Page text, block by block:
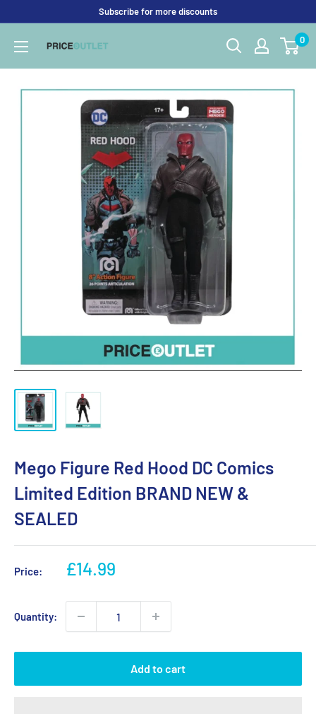
content
Subscribe for more discounts
Price
Outlet
UK
0
Mego Figure Red Hood DC Comics
Limited Edition BRAND NEW &
SEALED
Price:
Sale
£14.99
Quantity:
Add to cart